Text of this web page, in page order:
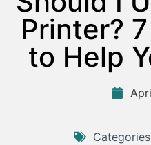
Printer?
to Help